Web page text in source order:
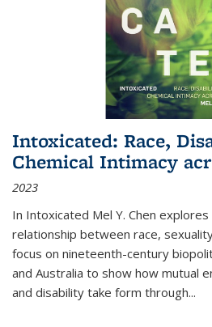
Intoxicated: Race,
Chemical Intimacy
2023
In Intoxicated Mel Y. Chen
relationship between race,
focus on nineteenth-century
and Australia to show how mutual
and disability take form through...